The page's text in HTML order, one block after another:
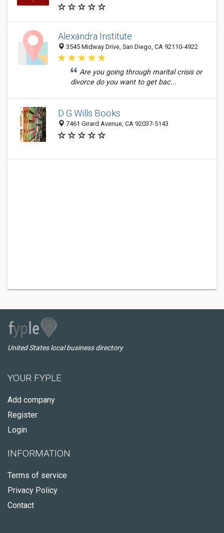
Alexandra Institute
3545 Midway Drive, San Diego, CA 92110-4922
Are you going through marital crisis or
divorce do you want to get bac...
D G Wills Books
7461 Girard Avenue, CA 92037-5143
United States local business directory
YOUR FYPLE
Add company
Register
Login
INFORMATION
Terms of service
Privacy Policy
Contact